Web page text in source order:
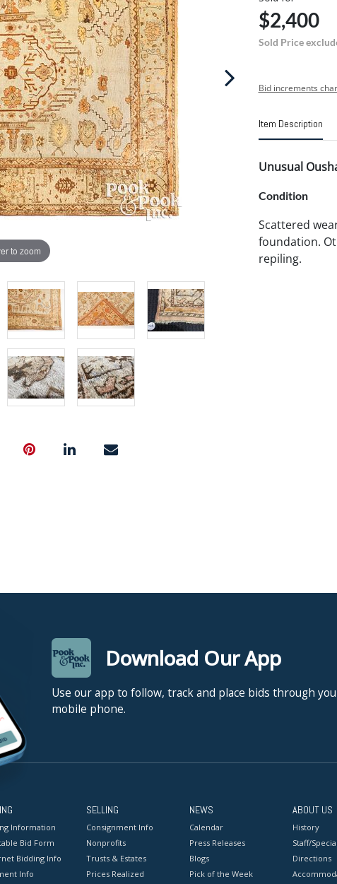
to zoom
$2,400
Sold Price
Bid increments
Item Description
Unusual
Condition
Scattered
foundation.
repiling.
Download Our App
Use our app to follow, track and place bids through
mobile phone.
Information
Bid Form
Bidding Info
Info
SELLING
Consignment Info
Nonprofits
Trusts & Estates
Prices Realized
NEWS
Calendar
Press Releases
Blogs
Pick of the Week
ABOUT US
History
Staff/
Directions